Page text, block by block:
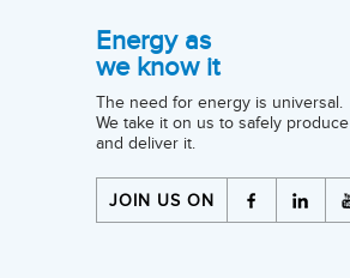
Energy as
we know it
The need for energy is universal.
We take it on us to safely produce
and deliver it.
JOIN US ON